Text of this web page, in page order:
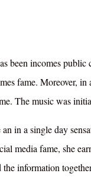
been incomes
fame. Moreover,
The music was
in a single day
media fame, she
information